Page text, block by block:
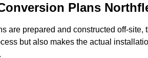
Plans
are prepared and constructed off-
but also makes the actual